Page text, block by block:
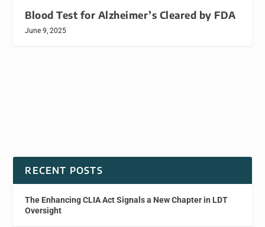
Blood Test for Alzheimer’s Cleared by FDA
June 9, 2025
RECENT POSTS
The Enhancing CLIA Act Signals a New Chapter in LDT
Oversight